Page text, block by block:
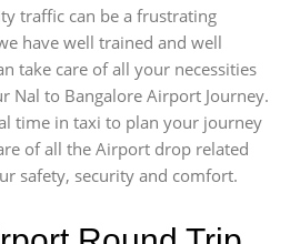
traffic can be a frustrating
have well trained and well
take care of all your necessities
Nal to Bangalore Airport Journey.
time in taxi to plan your journey
of all the Airport drop related
safety, security and comfort.